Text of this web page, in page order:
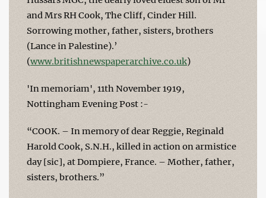
and Mrs RH Cook, The Cliff, Cinder Hill.
Sorrowing mother, father, sisters, brothers
(Lance in Palestine).’
(www.britishnewspaperarchive.co.uk)
'In memoriam', 11th November 1919,
Nottingham Evening Post :-
“COOK. – In memory of dear Reggie, Reginald
Harold Cook, S.N.H., killed in action on armistice
day [sic], at Dompiere, France. – Mother, father,
sisters, brothers.”